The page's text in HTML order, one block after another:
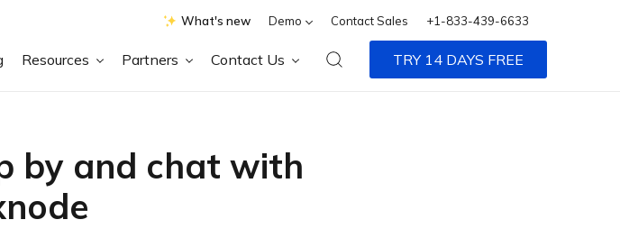
What's new Demo Contact Sales +1-833-439-6633
Resources Partners Contact Us TRY 14 DAYS FREE
by and chat with